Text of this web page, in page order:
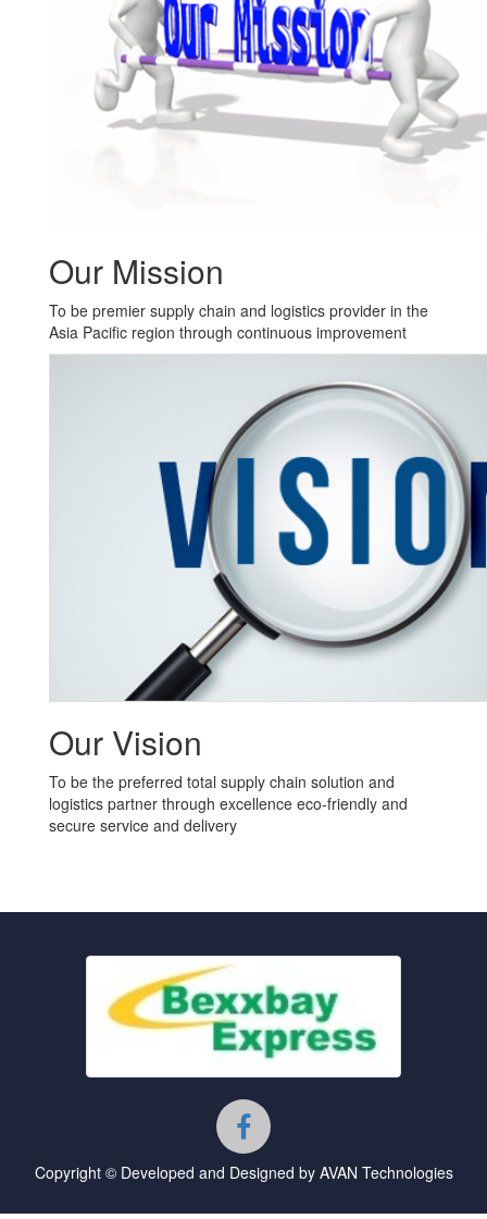
Our Mission
To be premier supply chain and logistics provider in the
Asia Pacific region through continuous improvement
Our Vision
To be the preferred total supply chain solution and
logistics partner through excellence eco-friendly and
secure service and delivery
Copyright © Developed and Designed by AVAN Technologies